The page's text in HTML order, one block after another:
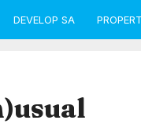
DEVELOP SA